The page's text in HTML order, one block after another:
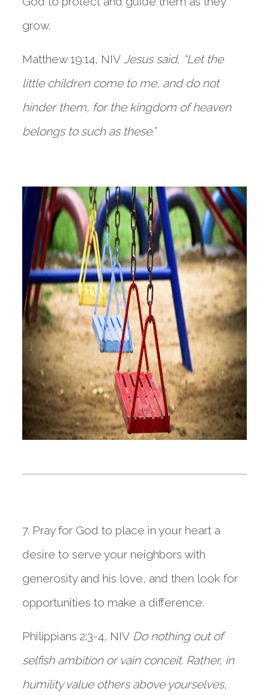
grow.
Matthew 19:14, NIV Jesus said, “Let the
little children come to me, and do not
hinder them, for the kingdom of heaven
belongs to such as these.”
7. Pray for God to place in your heart a
desire to serve your neighbors with
generosity and his love, and then look for
opportunities to make a difference.
Philippians 2:3-4, NIV Do nothing out of
selfish ambition or vain conceit. Rather, in
humility value others above yourselves,